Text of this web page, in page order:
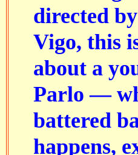
directed
Vigo, this
about a
Parlo —
battered
happens,